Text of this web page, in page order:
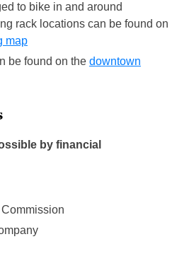
to bike in and around
rack locations can be found on
map
be found on the downtown
by financial